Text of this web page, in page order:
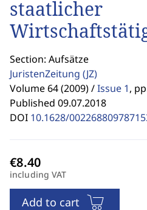
staatlicher
Section: Aufsätze
JuristenZeitung (JZ)
Volume 64 (2009) /Issue 1,
Published 09.07.2018
DOI 10.1628/
including VAT
Add to cart